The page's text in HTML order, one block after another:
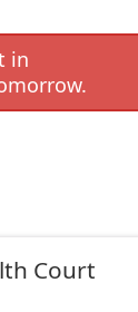
in
Court